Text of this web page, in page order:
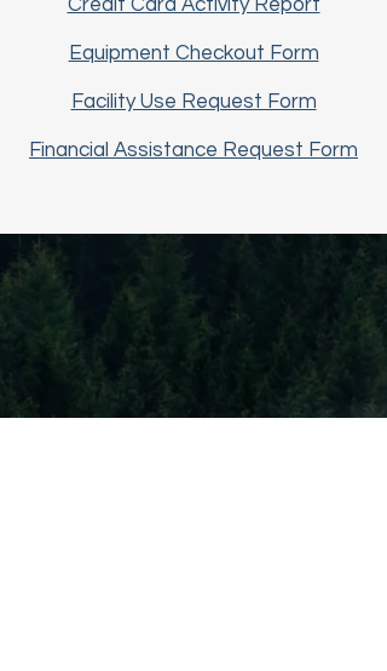
Credit Card Activity Report
Equipment Checkout Form
Facility Use Request Form
Financial Assistance Request Form